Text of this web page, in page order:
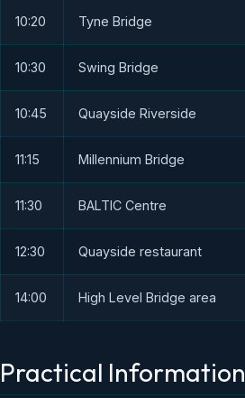
10:20 Tyne Bridge
10:30 Swing Bridge
10:45 Quayside Riverside
11:15 Millennium Bridge
11:30 BALTIC Centre
12:30 Quayside restaurant
14:00 High Level Bridge area
Practical Information